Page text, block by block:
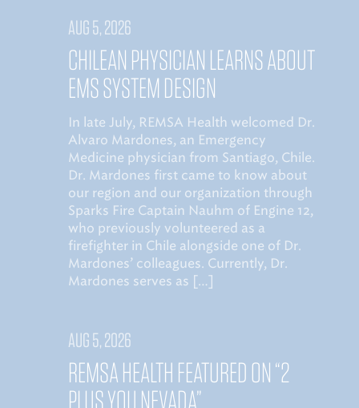
AUG 5, 2026
CHILEAN PHYSICIAN LEARNS ABOUT
EMS SYSTEM DESIGN
In late July, REMSA Health welcomed Dr.
Alvaro Mardones, an Emergency
Medicine physician from Santiago, Chile.
Dr. Mardones first came to know about
our region and our organization through
Sparks Fire Captain Nauhm of Engine 12,
who previously volunteered as a
firefighter in Chile alongside one of Dr.
Mardones’ colleagues. Currently, Dr.
Mardones serves as […]
AUG 5, 2026
REMSA HEALTH FEATURED ON “2
PLUS YOU NEVADA”